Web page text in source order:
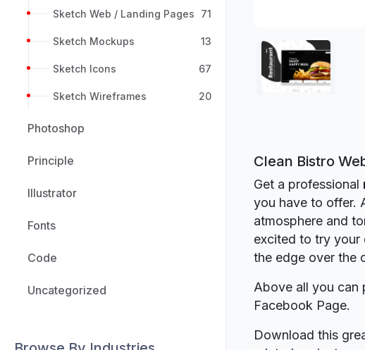
Sketch Web / Landing Pages 71
Sketch Mockups 13
Sketch Icons 67
Sketch Wireframes 20
Photoshop
Principle
Illustrator
Fonts
Code
Uncategorized
Clean Bistro
Get a professional
you have to offer.
atmosphere and
excited to try your
the edge over the
Above all you can
Facebook Page.
Download this